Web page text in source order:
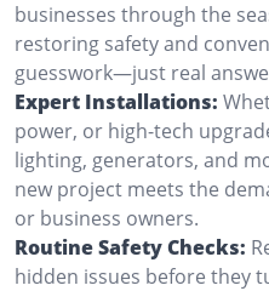
businesses through the
restoring safety and
guesswork—just real
Expert Installations:
power, or high-tech
lighting, generators, and
new project meets the
or business owners.
Routine Safety Checks:
hidden issues before they